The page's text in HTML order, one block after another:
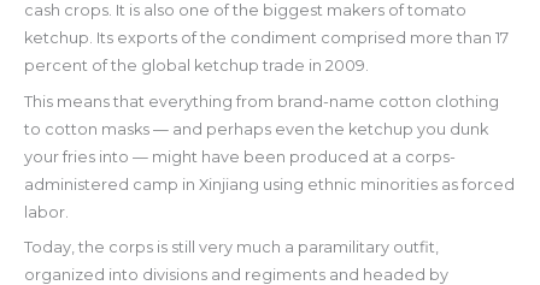
cash crops. It is also one of the biggest makers of tomato
ketchup. Its exports of the condiment comprised more than 17
percent of the global ketchup trade in 2009.
This means that everything from brand-name cotton clothing
to cotton masks — and perhaps even the ketchup you dunk
your fries into — might have been produced at a corps-
administered camp in Xinjiang using ethnic minorities as forced
labor.
Today, the corps is still very much a paramilitary outfit,
organized into divisions and regiments and headed by